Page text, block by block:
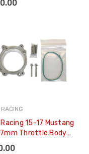
RACING
15-17 Mustang
Throttle Body
- M-9474-M5087